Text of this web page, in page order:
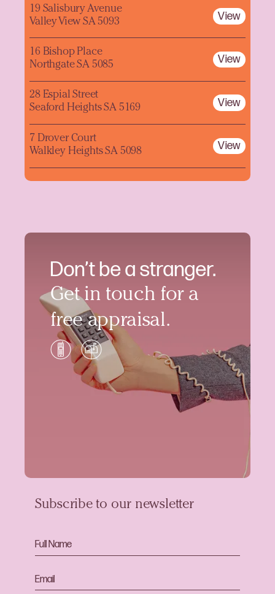
Don’t be a stranger.
Get in touch for a
free appraisal.
19 Salisbury Avenue
Valley View SA 5093
View
16 Bishop Place
Northgate SA 5085
View
28 Espial Street
Seaford Heights SA 5169
View
7 Drover Court
Walkley Heights SA 5098
View
Subscribe to our newsletter